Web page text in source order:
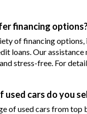
financing
of financing options,
loans. Our assistance
stress-free. For
used cars do you
of used cars from top